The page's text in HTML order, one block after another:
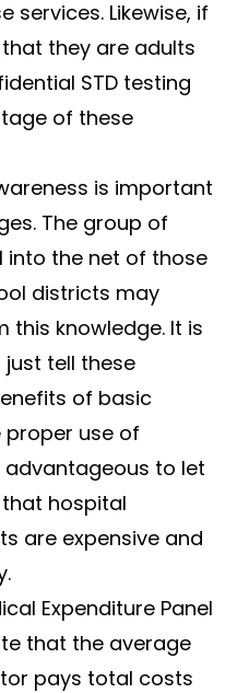
services. Likewise, if
they are adults
STD testing
of these
is important
The group of
into the net of those
districts may
knowledge. It is
tell these
of basic
proper use of
advantageous to let
hospital
are expensive and
Expenditure Panel
that the average
pays total costs